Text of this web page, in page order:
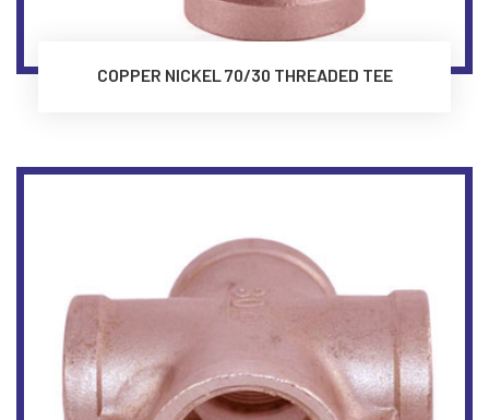
COPPER NICKEL 70/30 THREADED TEE